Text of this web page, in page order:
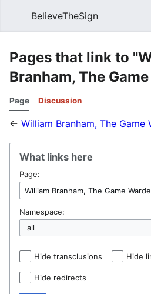
BelieveTheSign
Pages that link to
Branham, The
Page Discussion
← William Branham, The Game
What links here
Page:
Namespace:
Hide transclusions Hide
Hide redirects